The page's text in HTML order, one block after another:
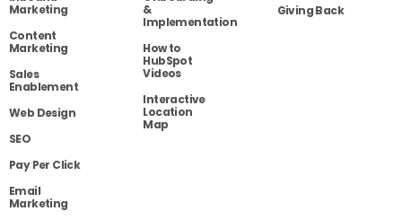
Marketing
Content
Marketing
Sales
Enablement
Web Design
SEO
Pay Per Click
Email
Marketing
&
Implementation
How to
HubSpot
Videos
Interactive
Location
Map
Giving Back